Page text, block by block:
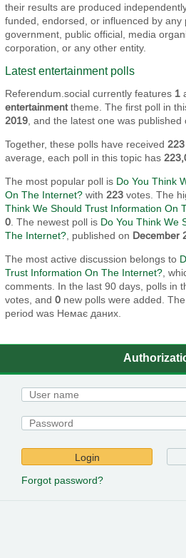
their results are produced
funded, endorsed, or influenced by any
government, public official, media
corporation, or any other entity.
Latest entertainment polls
Referendum.social currently features 1
entertainmenttheme. The first poll in
2019, and the latest one was published
Together, these polls have received 223
average, each poll in this topic has
The most popular poll is Do You Think
On The Internet?with 223votes. The
Think We Should Trust Information On
0. The newest poll is Do You Think We
The Internet?, published on December
The most active discussion belongs to
Trust Information On The Internet?,
comments. In the last 90 days, polls in
votes, and 0new polls were added.
period was Немає даних.
Login
Forgot password?